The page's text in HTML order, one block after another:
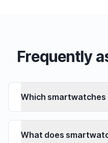
Frequently
Which smartwatches
What does